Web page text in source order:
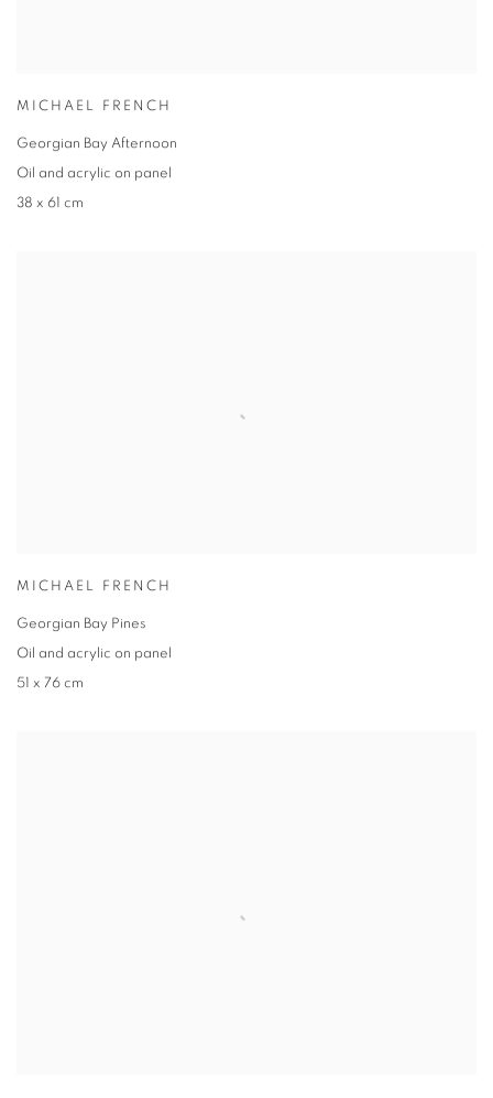
MICHAEL FRENCH
Georgian Bay Afternoon
Oil and acrylic on panel
38 x 61 cm
MICHAEL FRENCH
Georgian Bay Pines
Oil and acrylic on panel
51 x 76 cm